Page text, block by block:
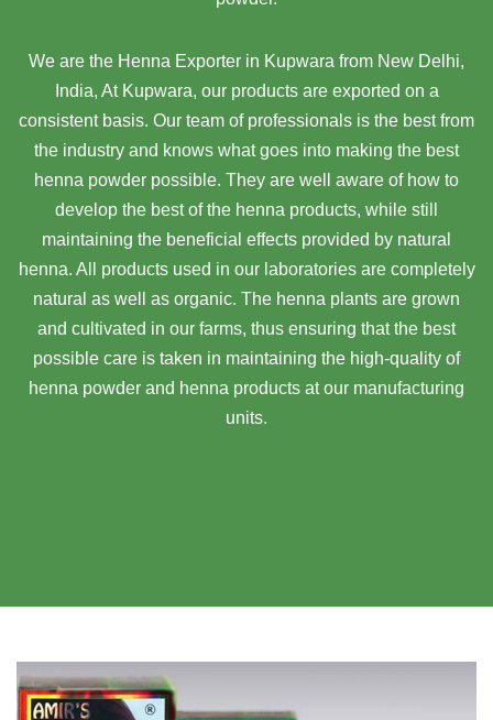
We are the Henna Exporter in Kupwara from New Delhi,
India, At Kupwara, our products are exported on a
consistent basis. Our team of professionals is the best from
the industry and knows what goes into making the best
henna powder possible. They are well aware of how to
develop the best of the henna products, while still
maintaining the beneficial effects provided by natural
henna. All products used in our laboratories are completely
natural as well as organic. The henna plants are grown
and cultivated in our farms, thus ensuring that the best
possible care is taken in maintaining the high-quality of
henna powder and henna products at our manufacturing
units.